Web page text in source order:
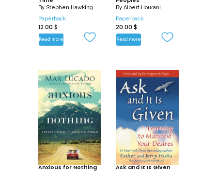
By Stephen Hawking
Paperback
12.00 $
Read more
By Albert Hourani
Paperback
20.00 $
Read more
Anxious for Nothing Ask and It Is Given